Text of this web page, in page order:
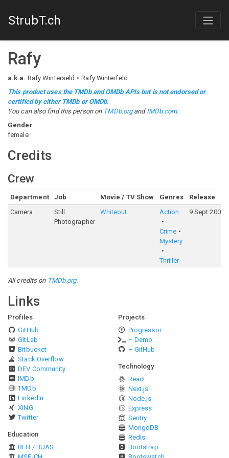
StrubT.ch
Rafy
a.k.a. Rafy Winterseld
Rafy Winterfeld
This product uses the TMDb and OMDb APIs but is not endorsed or
certified by either TMDb or OMDb.
You can also find this person on TMDb.organd IMDb.com.
Gender
female
Credits
Crew
Department Job Movie / TV Show Genres
Release
Camera
Still
Photographer
Whiteout Action
Crime
Mystery
Thriller
9 Sept 2009
All credits on TMDb.org.
Links
Profiles
GitHub
GitLab
Bitbucket
Stack Overflow
DEV Community
IMDb
TMDb
LinkedIn
XING
Twitter
Education
BFH / BUAS
Projects
Progressor
– Demo
– GitHub
Technology
React
Next.js
Node.js
Express
Sentry
MongoDB
Redis
Bootstrap